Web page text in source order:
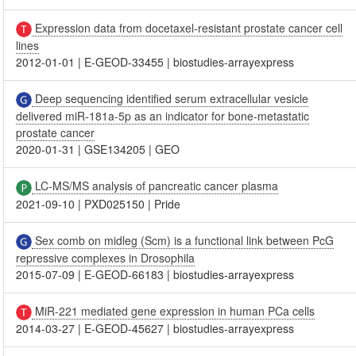
Expression data from docetaxel-resistant prostate cancer cell
lines
2012-01-01 | E-GEOD-33455 |biostudies-arrayexpress
Deep sequencing identified serum extracellular vesicle
delivered miR-181a-5p as an indicator for bone-metastatic
prostate cancer
2020-01-31 |GSE134205 |GEO
LC-MS/MS analysis of pancreatic cancer plasma
2021-09-10 | PXD025150 | Pride
Sex comb on midleg (Scm) is a functional link between PcG
repressive complexes in Drosophila
2015-07-09 | E-GEOD-66183 |biostudies-arrayexpress
MiR-221 mediated gene expression in human PCa cells
2014-03-27 | E-GEOD-45627 |biostudies-arrayexpress